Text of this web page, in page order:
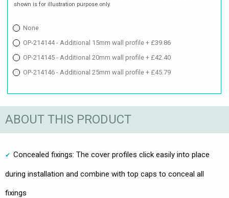
shown is for illustration purpose only.
None
OP-214144 - Additional 15mm wall profile + £39.86
OP-214145 - Additional 20mm wall profile + £42.40
OP-214146 - Additional 25mm wall profile + £45.79
ABOUT THIS PRODUCT
Concealed fixings: The cover profiles click easily into place
during installation and combine with top caps to conceal all
fixings